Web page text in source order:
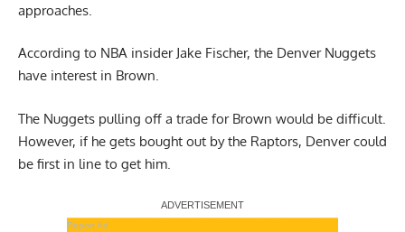
approaches.
According to NBA insider Jake Fischer, the Denver Nuggets
have interest in Brown.
The Nuggets pulling off a trade for Brown would be difficult.
However, if he gets bought out by the Raptors, Denver could
be first in line to get him.
Report Ad